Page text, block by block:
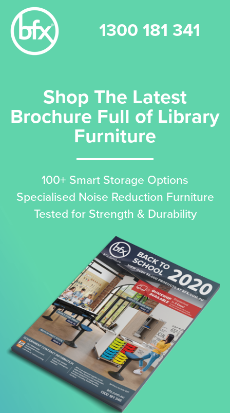
1300 181 341
Shop The Latest
Brochure Full of Library
Furniture
100+ Smart Storage Options
Specialised Noise Reduction Furniture
Tested for Strength & Durability